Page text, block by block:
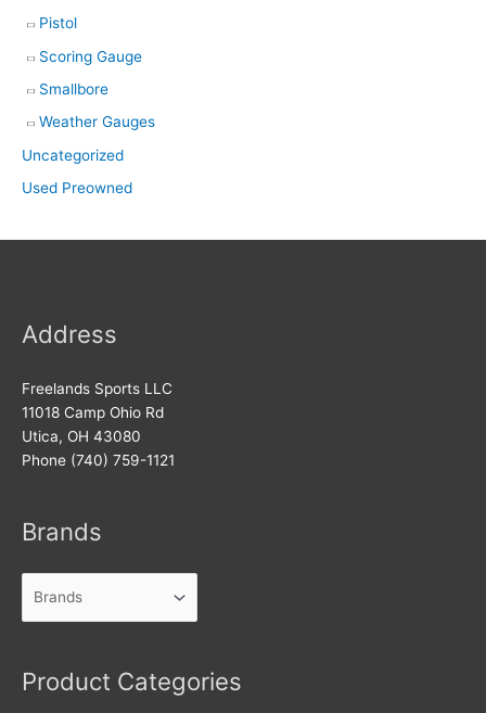
Pistol
Scoring Gauge
Smallbore
Weather Gauges
Uncategorized
Used Preowned
Address
Freelands Sports LLC
11018 Camp Ohio Rd
Utica, OH 43080
Phone (740) 759-1121
Brands
Product Categories